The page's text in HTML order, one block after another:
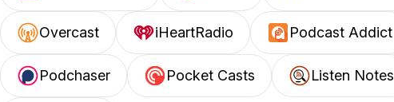
Overcast iHeartRadio Podcast Addict
Podchaser Pocket Casts Listen Notes